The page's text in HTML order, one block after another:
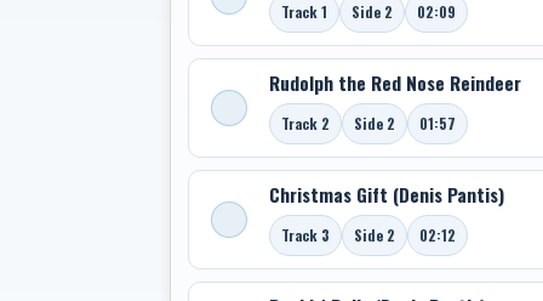
Track 1 Side 2 02:09
Rudolph the Red Nose Reindeer
Track 2 Side 2 01:57
Christmas Gift (Denis Pantis)
Track 3 Side 2 02:12